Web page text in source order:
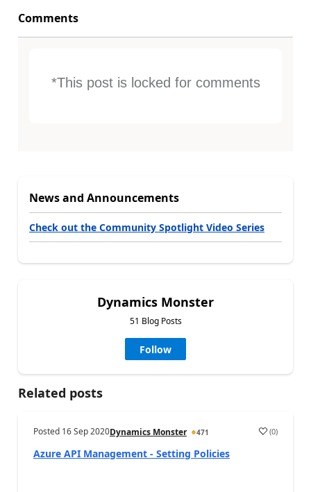
Comments
*This post is locked for comments
News and Announcements
Check out the Community Spotlight Video Series
Dynamics Monster
51 Blog Posts
Follow
Related posts
Posted 16 Sep 2020Dynamics Monster 471 (0)
Azure API Management - Setting Policies